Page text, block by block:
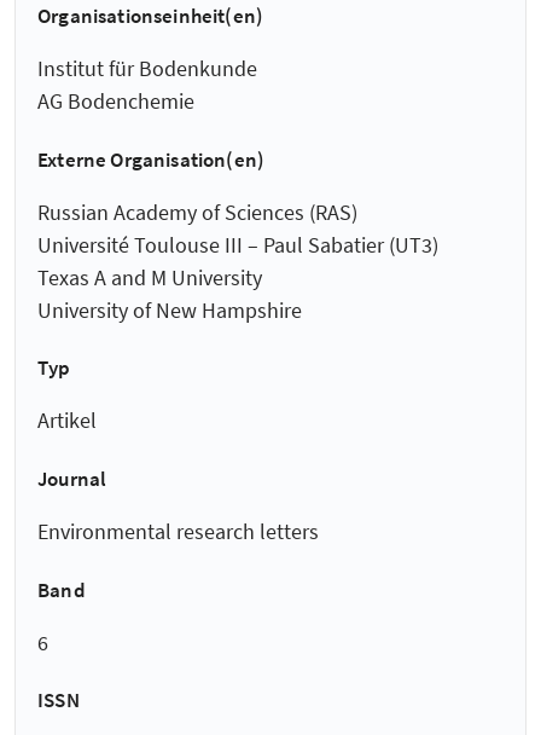
Organisationseinheit(en)
Institut für Bodenkunde
AG Bodenchemie
Externe Organisation(en)
Russian Academy of Sciences (RAS)
Université Toulouse III – Paul Sabatier (UT3)
Texas A and M University
University of New Hampshire
Typ
Artikel
Journal
Environmental research letters
Band
6
ISSN